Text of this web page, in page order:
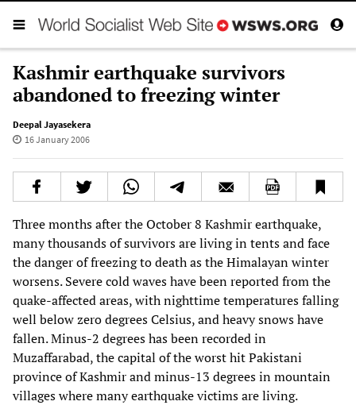
Kashmir earthquake survivors
abandoned to freezing winter
Deepal Jayasekera
16 January 2006
Three months after the October 8 Kashmir earthquake,
many thousands of survivors are living in tents and face
the danger of freezing to death as the Himalayan winter
worsens. Severe cold waves have been reported from the
quake-affected areas, with nighttime temperatures falling
well below zero degrees Celsius, and heavy snows have
fallen. Minus-2 degrees has been recorded in
Muzaffarabad, the capital of the worst hit Pakistani
province of Kashmir and minus-13 degrees in mountain
villages where many earthquake victims are living.